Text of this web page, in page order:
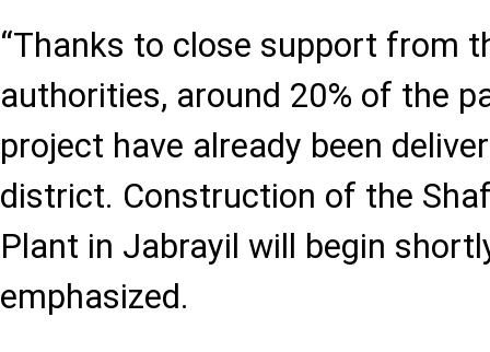
“Thanks to close support from
authorities, around 20% of the
project have already been
district. Construction of the
Plant in Jabrayil will begin
emphasized.